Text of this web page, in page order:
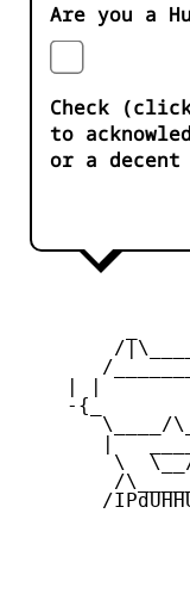
Are you a
Check
to
or a decent
/
/
-{_
\____/
\
/
/